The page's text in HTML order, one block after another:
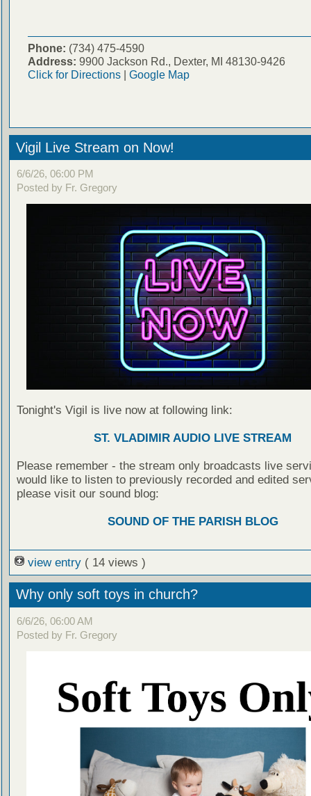
Phone: (734) 475-4590
Address: 9900 Jackson Rd., Dexter, MI 48130-9426
Click for Directions| Google Map
Vigil Live Stream on Now!
6/6/26, 06:00 PM
Posted by Fr. Gregory
Tonight's Vigil is live now at following link:
ST. VLADIMIR AUDIO LIVE STREAM
Please remember - the stream only broadcasts live
would like to listen to previously recorded and edited
please visit our sound blog:
SOUND OF THE PARISH BLOG
view entry ( 14 views )
Why only soft toys in church?
6/6/26, 06:00 AM
Posted by Fr. Gregory